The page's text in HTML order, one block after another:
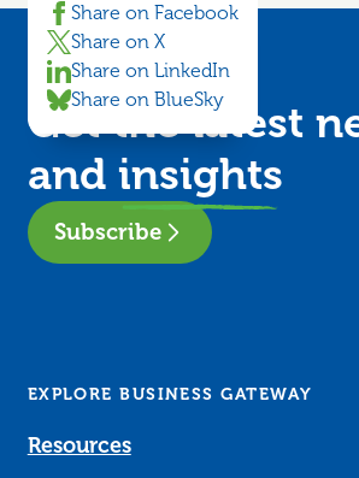
Share on Facebook
Share on X
Share on LinkedIn
Share on BlueSky
Get the latest
and insights
Subscribe
EXPLORE BUSINESS GATEWAY
Resources